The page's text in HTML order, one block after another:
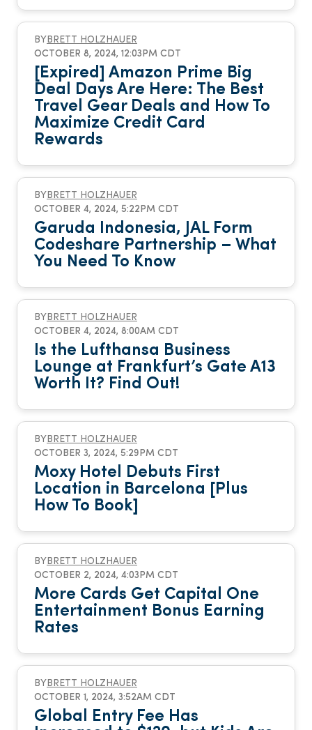
BY BRETT HOLZHAUER
OCTOBER 8, 2024, 12:03PM CDT
[Expired] Amazon Prime Big
Deal Days Are Here: The Best
Travel Gear Deals and How To
Maximize Credit Card
Rewards
BY BRETT HOLZHAUER
OCTOBER 4, 2024, 5:22PM CDT
Garuda Indonesia, JAL Form
Codeshare Partnership – What
You Need To Know
BY BRETT HOLZHAUER
OCTOBER 4, 2024, 8:00AM CDT
Is the Lufthansa Business
Lounge at Frankfurt’s Gate A13
Worth It? Find Out!
BY BRETT HOLZHAUER
OCTOBER 3, 2024, 5:29PM CDT
Moxy Hotel Debuts First
Location in Barcelona [Plus
How To Book]
BY BRETT HOLZHAUER
OCTOBER 2, 2024, 4:03PM CDT
More Cards Get Capital One
Entertainment Bonus Earning
Rates
BY BRETT HOLZHAUER
OCTOBER 1, 2024, 3:52AM CDT
Global Entry Fee Has